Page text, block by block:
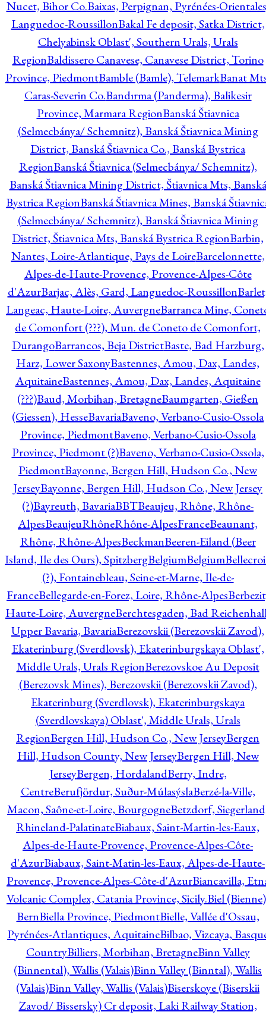
Nucet, Bihor Co.Baixas, Perpignan, Pyrénées-
Languedoc-RoussillonBakal Fe deposit, Satka District,
Chelyabinsk Oblast', Southern Urals, Urals
RegionBaldissero Canavese, Canavese District, Torino
Province, PiedmontBamble (Bamle), TelemarkBanat
Caras-Severin Co.Bandırma (Panderma), Balikesir
Province, Marmara RegionBanská Štiavnica
(Selmecbánya/ Schemnitz), Banská Štiavnica Mining
District, Banská Štiavnica Co., Banská Bystrica
RegionBanská Štiavnica (Selmecbánya/ Schemnitz),
Banská Štiavnica Mining District, Štiavnica Mts, Banská
Bystrica RegionBanská Štiavnica Mines, Banská
(Selmecbánya/ Schemnitz), Banská Štiavnica Mining
District, Štiavnica Mts, Banská Bystrica RegionBarbin,
Nantes, Loire-Atlantique, Pays de LoireBarcelonnette,
Alpes-de-Haute-Provence, Provence-Alpes-Côte
d'AzurBarjac, Alès, Gard, Languedoc-Roussillon
Langeac, Haute-Loire, AuvergneBarranca Mine,
de Comonfort (???), Mun. de Coneto de Comonfort,
DurangoBarrancos, Beja DistrictBaste, Bad Harzburg,
Harz, Lower SaxonyBastennes, Amou, Dax, Landes,
AquitaineBastennes, Amou, Dax, Landes, Aquitaine
(???)Baud, Morbihan, BretagneBaumgarten, Gießen
(Giessen), HesseBavariaBaveno, Verbano-Cusio-Ossola
Province, PiedmontBaveno, Verbano-Cusio-Ossola
Province, Piedmont (?)Baveno, Verbano-Cusio-Ossola,
PiedmontBayonne, Bergen Hill, Hudson Co., New
JerseyBayonne, Bergen Hill, Hudson Co., New Jersey
(?)Bayreuth, BavariaBBTBeaujeu, Rhône, Rhône-
AlpesBeaujeuRhôneRhône-AlpesFranceBeaunant,
Rhône, Rhône-AlpesBeckmanBeeren-Eiland (Beer
Island, Ile des Ours), SpitzbergBelgiumBelgium
(?), Fontainebleau, Seine-et-Marne, Ile-de-
FranceBellegarde-en-Forez, Loire, Rhône-Alpes
Haute-Loire, AuvergneBerchtesgaden, Bad
Upper Bavaria, BavariaBerezovskii (Berezovskii Zavod),
Ekaterinburg (Sverdlovsk), Ekaterinburgskaya Oblast',
Middle Urals, Urals RegionBerezovskoe Au Deposit
(Berezovsk Mines), Berezovskii (Berezovskii Zavod),
Ekaterinburg (Sverdlovsk), Ekaterinburgskaya
(Sverdlovskaya) Oblast', Middle Urals, Urals
RegionBergen Hill, Hudson Co., New JerseyBergen
Hill, Hudson County, New JerseyBergen Hill, New
JerseyBergen, HordalandBerry, Indre,
CentreBerufjördur, Suður-MúlasýslaBerzé-la-Ville,
Macon, Saône-et-Loire, BourgogneBetzdorf,
Rhineland-PalatinateBiabaux, Saint-Martin-les-Eaux,
Alpes-de-Haute-Provence, Provence-Alpes-Côte-
d'AzurBiabaux, Saint-Matin-les-Eaux, Alpes-de-Haute-
Provence, Provence-Alpes-Côte-d'AzurBiancavilla,
Volcanic Complex, Catania Province, Sicily.Biel
BernBiella Province, PiedmontBielle, Vallée d'Ossau,
Pyrénées-Atlantiques, AquitaineBilbao, Vizcaya,
CountryBilliers, Morbihan, BretagneBinn Valley
(Binnental), Wallis (Valais)Binn Valley (Binntal), Wallis
(Valais)Binn Valley, Wallis (Valais)Biserskoye (Biserskii
Zavod/ Bissersky) Cr deposit, Laki Railway Station,